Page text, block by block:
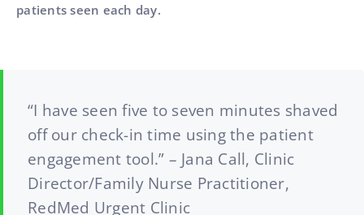
patients seen each day.
“I have seen five to seven minutes shaved
off our check-in time using the patient
engagement tool.” – Jana Call, Clinic
Director/Family Nurse Practitioner,
RedMed Urgent Clinic